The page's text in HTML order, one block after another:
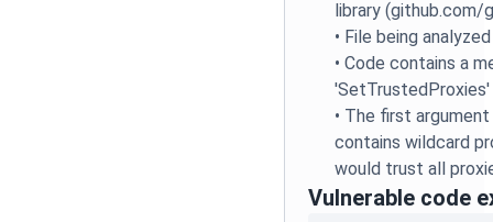
library (github.com/
• File being
•Code contains a
'SetTrustedProxies'
• The first
contains wildcard
would trust all
Vulnerable code